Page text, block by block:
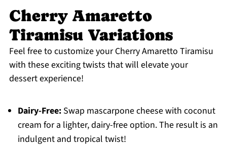
Cherry Amaretto
Tiramisu Variations
Feel free to customize your Cherry Amaretto Tiramisu
with these exciting twists that will elevate your
dessert experience!
Dairy-Free:Swap mascarpone cheese with coconut
cream for a lighter, dairy-free option. The result is an
indulgent and tropical twist!